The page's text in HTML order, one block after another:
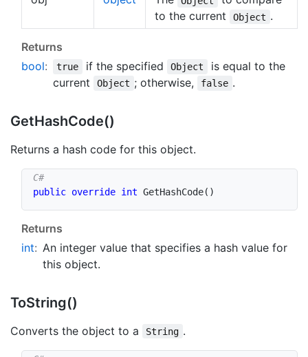
to the current
Object .
Returns
bool: true if the specified Object
is equal to the
current
Object ; otherwise, false .
GetHashCode()
Returns a hash code for this object.
public override int GetHashCode( )
Returns
int: An integer value that specifies a hash value for
this object.
ToString()
Converts the object to a String .